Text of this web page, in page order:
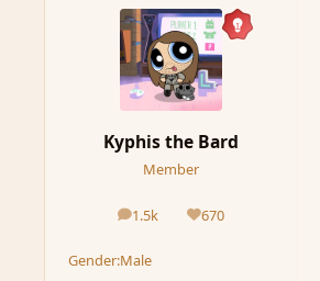
Kyphis the Bard
Member
1.5k
posts 670
Reputation
Gender:Male